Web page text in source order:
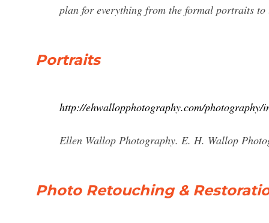
plan for everything from the formal portraits to
Portraits
http://ehwallopphotography.com/photography/
Ellen Wallop Photography. E. H. Wallop
Photo Retouching &